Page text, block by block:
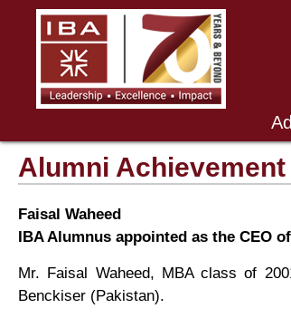
Alumni Achievement
Faisal Waheed
IBA Alumnus appointed as the CEO
Mr. Faisal Waheed, MBA class of
Benckiser (Pakistan).